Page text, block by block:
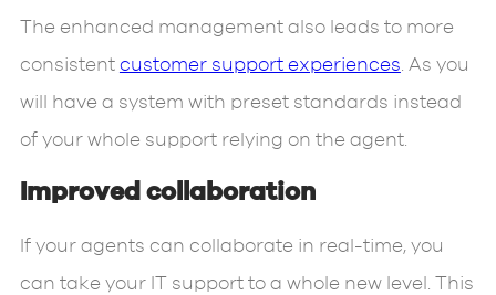
The enhanced management also leads to more
consistent customer support experiences. As you
will have a system with preset standards instead
of your whole support relying on the agent.
Improved collaboration
If your agents can collaborate in real-time, you
can take your IT support to a whole new level. This